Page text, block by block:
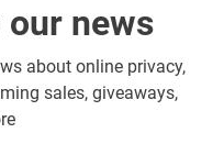
news
about online privacy,
sales, giveaways,